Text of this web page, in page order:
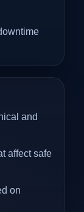
and
affect safe
on